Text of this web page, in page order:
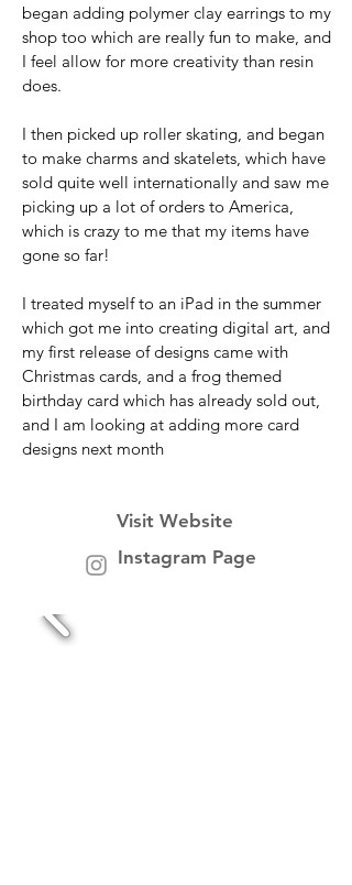
began adding polymer clay earrings to my
shop too which are really fun to make, and
I feel allow for more creativity than resin
does.
I then picked up roller skating, and began
to make charms and skatelets, which have
sold quite well internationally and saw me
picking up a lot of orders to America,
which is crazy to me that my items have
gone so far!
I treated myself to an iPad in the summer
which got me into creating digital art, and
my first release of designs came with
Christmas cards, and a frog themed
birthday card which has already sold out,
and I am looking at adding more card
designs next month
Visit Website
Instagram Page